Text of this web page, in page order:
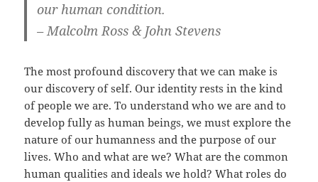
our human condition.
– Malcolm Ross & John Stevens
The most profound discovery that we can make is
our discovery of self. Our identity rests in the kind
of people we are. To understand who we are and to
develop fully as human beings, we must explore the
nature of our humanness and the purpose of our
lives. Who and what are we? What are the common
human qualities and ideals we hold? What roles do